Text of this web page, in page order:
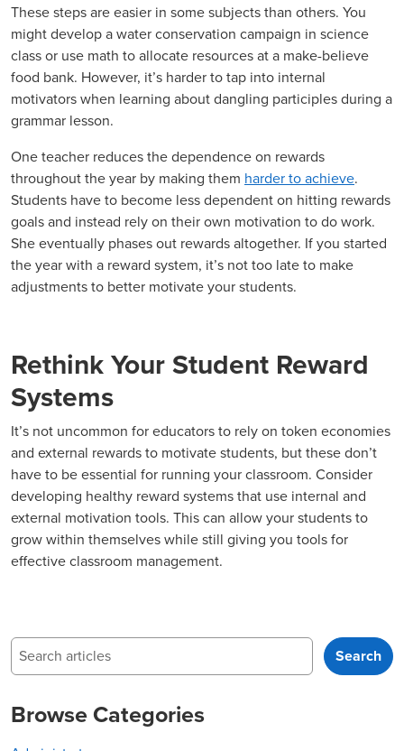
These steps are easier in some subjects than others. You
might develop a water conservation campaign in science
class or use math to allocate resources at a make-believe
food bank. However, it’s harder to tap into internal
motivators when learning about dangling participles during a
grammar lesson.
One teacher reduces the dependence on rewards
throughout the year by making them harder to achieve.
Students have to become less dependent on hitting rewards
goals and instead rely on their own motivation to do work.
She eventually phases out rewards altogether. If you started
the year with a reward system, it’s not too late to make
adjustments to better motivate your students.
Rethink Your Student Reward
Systems
It’s not uncommon for educators to rely on token economies
and external rewards to motivate students, but these don’t
have to be essential for running your classroom. Consider
developing healthy reward systems that use internal and
external motivation tools. This can allow your students to
grow within themselves while still giving you tools for
effective classroom management.
Search Search
Browse Categories